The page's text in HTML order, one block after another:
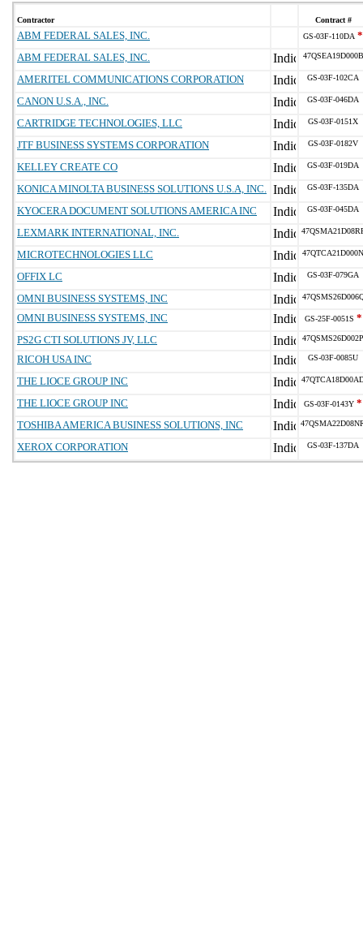
Contractor Contract #
ABM FEDERAL SALES, INC. GS-03F-110DA *
ABM FEDERAL SALES, INC.
47QSEA19D000B
AMERITEL COMMUNICATIONS CORPORATION GS-03F-102CA
CANON U.S.A., INC. GS-03F-046DA
CARTRIDGE TECHNOLOGIES, LLC GS-03F-0151X
JTF BUSINESS SYSTEMS CORPORATION GS-03F-0182V
KELLEY CREATE CO GS-03F-019DA
KONICA MINOLTA BUSINESS SOLUTIONS U.S.A, INC. GS-03F-135DA
KYOCERA DOCUMENT SOLUTIONS AMERICA INC GS-03F-045DA
LEXMARK INTERNATIONAL, INC.
MICROTECHNOLOGIES LLC 47QTCA21D000N
OFFIX LC GS-03F-079GA
OMNI BUSINESS SYSTEMS, INC
OMNI BUSINESS SYSTEMS, INC GS-25F-0051S *
PS2G CTI SOLUTIONS JV, LLC
47QSMS26D002P
RICOH USA INC GS-03F-0085U
THE LIOCE GROUP INC
THE LIOCE GROUP INC GS-03F-0143Y *
TOSHIBA AMERICA BUSINESS SOLUTIONS, INC
XEROX CORPORATION GS-03F-137DA